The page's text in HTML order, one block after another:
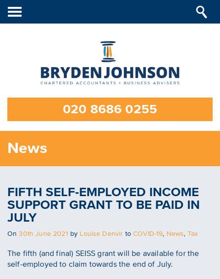
020 8686 0255
Toggle
navigation
News
FIFTH SELF-EMPLOYED INCOME
SUPPORT GRANT TO BE PAID IN
JULY
OnPosted
30th June 2021 by Louise Denvir toCOVID-19, News, Tax
The fifth (and final) SEISS grant will be available for the
self-employed to claim towards the end of July.